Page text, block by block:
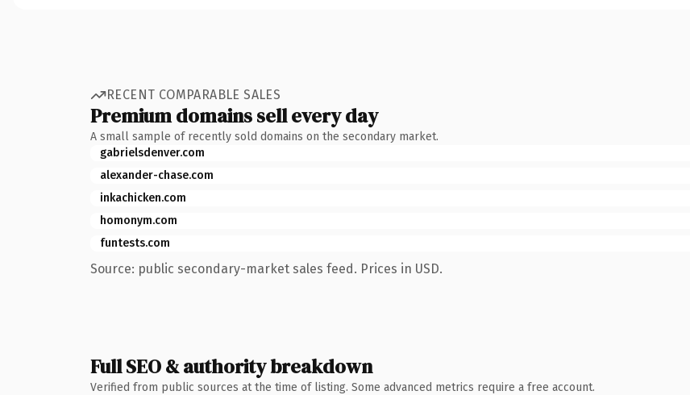
RECENT COMPARABLE SALES
Premium domains sell every day
A small sample of recently sold domains on the secondary market.
gabrielsdenver.com
alexander-chase.com
inkachicken.com
homonym.com
funtests.com
Source: public secondary-market sales feed. Prices in USD.
Full SEO & authority breakdown
Verified from public sources at the time of listing. Some advanced metrics require a free account.